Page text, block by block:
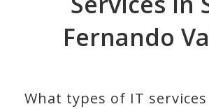
Fernando
What types of IT